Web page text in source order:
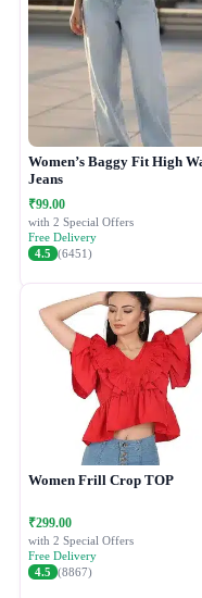
Women’s Baggy Fit High
Jeans
₹99.00
with 2 Special Offers
Free Delivery
4.5 (6451)
Women Frill Crop TOP
₹299.00
with 2 Special Offers
Free Delivery
4.5 (8867)